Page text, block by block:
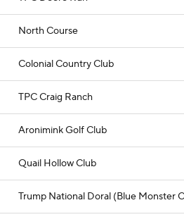
North Course
Colonial Country Club
TPC Craig Ranch
Aronimink Golf Club
Quail Hollow Club
Trump National Doral (Blue Monster